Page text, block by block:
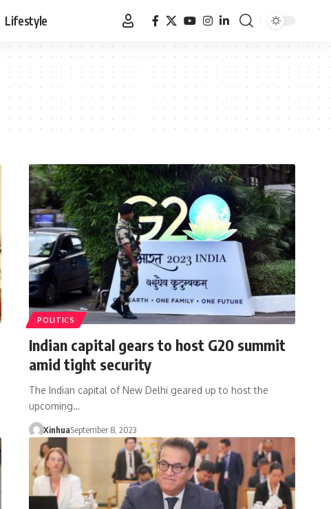
Lifestyle
POLITICS
Indian capital gears to host G20 summit
amid tight security
The Indian capital of New Delhi geared up to host the
upcoming…
XinhuaSeptember 8, 2023